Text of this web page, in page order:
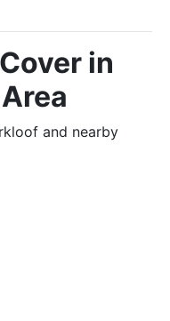
in
and nearby